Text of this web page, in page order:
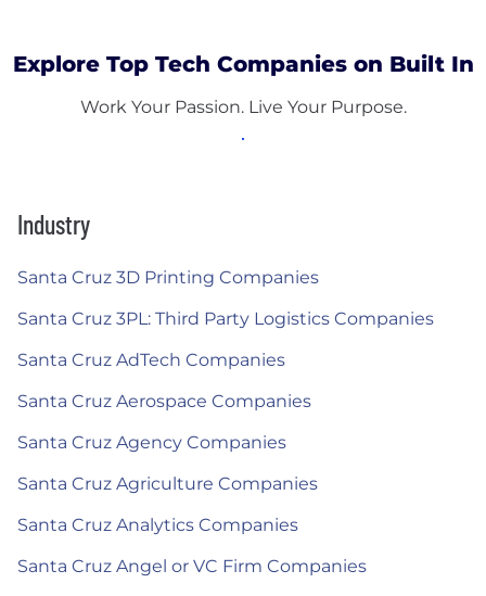
Explore Top Tech Companies on Built In
Work Your Passion. Live Your Purpose.
Industry
Santa Cruz 3D Printing Companies
Santa Cruz 3PL: Third Party Logistics Companies
Santa Cruz AdTech Companies
Santa Cruz Aerospace Companies
Santa Cruz Agency Companies
Santa Cruz Agriculture Companies
Santa Cruz Analytics Companies
Santa Cruz Angel or VC Firm Companies